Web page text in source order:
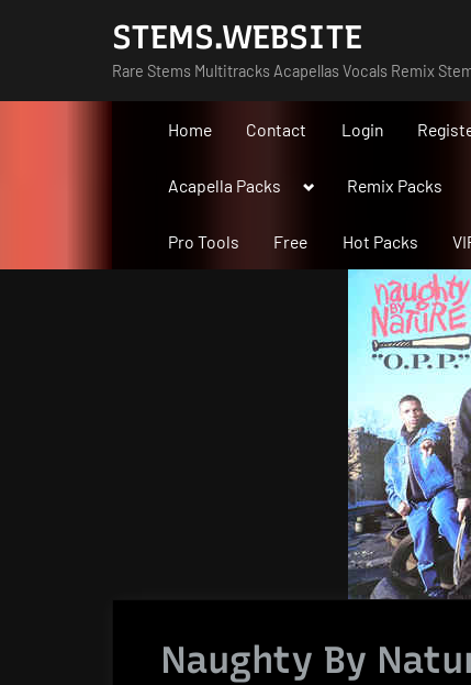
STEMS.WEBSITE
Rare Stems Multitracks Acapellas Vocals Remix
Home Contact Login
Acapella Packs
ToggleRemix Packs
Pro Tools Free Hot Packs
Naughty By